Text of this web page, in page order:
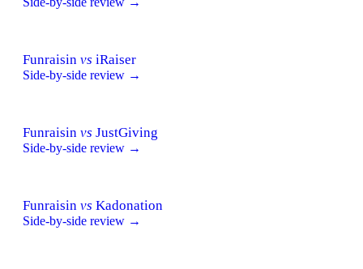
Funraisin vs iRaiser
Side-by-side review →
Funraisin vs JustGiving
Side-by-side review →
Funraisin vs Kadonation
Side-by-side review →